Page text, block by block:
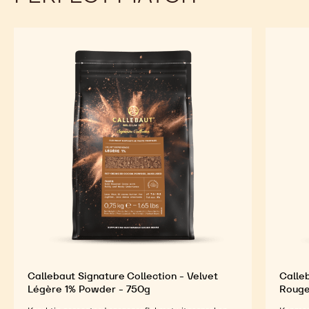
Callebaut Signature Collection - Velvet
Légère 1% Powder - 750g